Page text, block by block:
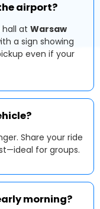
airport?
at Warsaw
a sign showing
even if your
Share your ride
for groups.
morning?